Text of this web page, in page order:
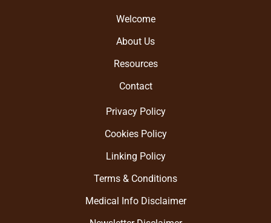
Welcome
About Us
Resources
Contact
Privacy Policy
Cookies Policy
Linking Policy
Terms & Conditions
Medical Info Disclaimer